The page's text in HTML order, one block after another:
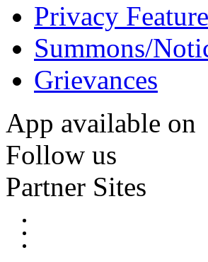
Privacy
Summons/
Grievances
App available on
Follow us
Partner Sites